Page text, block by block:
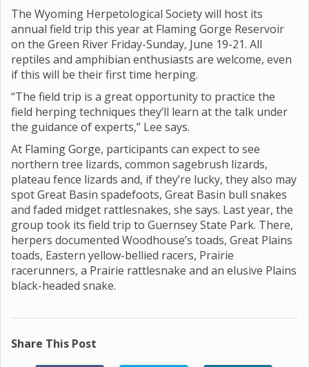
The Wyoming Herpetological Society will host its
annual field trip this year at Flaming Gorge Reservoir
on the Green River Friday-Sunday, June 19-21. All
reptiles and amphibian enthusiasts are welcome, even
if this will be their first time herping.
“The field trip is a great opportunity to practice the
field herping techniques they’ll learn at the talk under
the guidance of experts,” Lee says.
At Flaming Gorge, participants can expect to see
northern tree lizards, common sagebrush lizards,
plateau fence lizards and, if they’re lucky, they also may
spot Great Basin spadefoots, Great Basin bull snakes
and faded midget rattlesnakes, she says. Last year, the
group took its field trip to Guernsey State Park. There,
herpers documented Woodhouse’s toads, Great Plains
toads, Eastern yellow-bellied racers, Prairie
racerunners, a Prairie rattlesnake and an elusive Plains
black-headed snake.
Share This Post